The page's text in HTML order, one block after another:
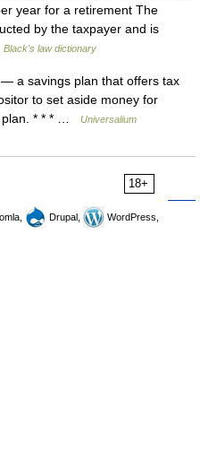
year for a retirement The
by the taxpayer and is
Black's law dictionary
— a savings plan that offers tax
to set aside money for
plan. * * * …
Universalium
18+
Drupal,
WordPress,